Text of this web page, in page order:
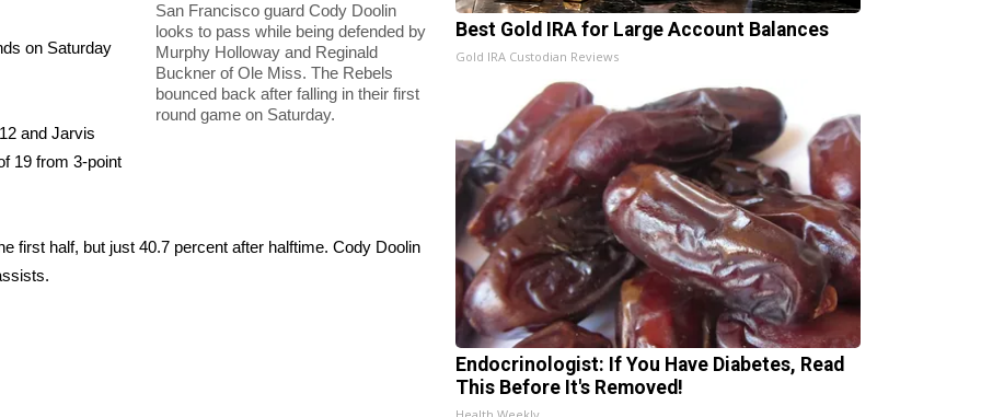
San Francisco guard Cody Doolin
looks to pass while being defended by
Murphy Holloway and Reginald
Buckner of Ole Miss. The Rebels
bounced back after falling in their first
round game on Saturday.
on Saturday
and Jarvis
19 from 3-point
first half, but just 40.7 percent after halftime. Cody Doolin
Best Gold IRA for Large Account Balances
Gold IRA Custodian Reviews
Endocrinologist: If You Have Diabetes, Read
This Before It's Removed!